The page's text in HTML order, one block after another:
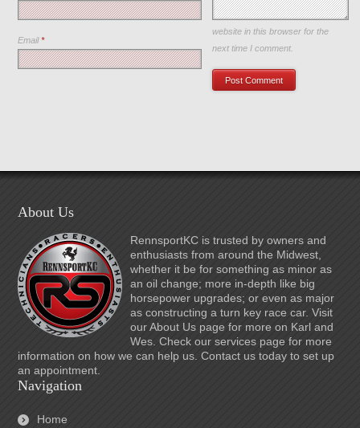
Email*
Save my name, email, and
website in this browser for the
next time I comment.
About Us
RennsportKC is trusted by owners and
enthusiasts from around the Midwest,
whether it be for something as minor as
an oil change; more in-depth like big
horsepower upgrades; or even as major
as constructing a turn key race car. Visit
our About Us page for more on Karl and
Wes. Check our services page for more
information on how we can help us. Contact us today to set up
an appointment.
Navigation
Home